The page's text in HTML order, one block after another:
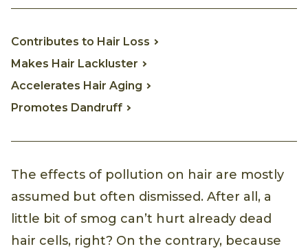
Contributes to Hair Loss
Makes Hair Lackluster
Accelerates Hair Aging
Promotes Dandruff
The effects of pollution on hair are mostly
assumed but often dismissed. After all, a
little bit of smog can’t hurt already dead
hair cells, right? On the contrary, because